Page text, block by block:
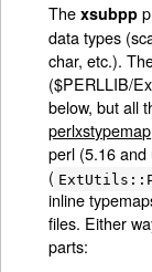
Thexsubpp
data types
char, etc.).
($PERLLIB/
below, but all
perlxstypemap
perl (5.16
(
inline
files. Either
parts: